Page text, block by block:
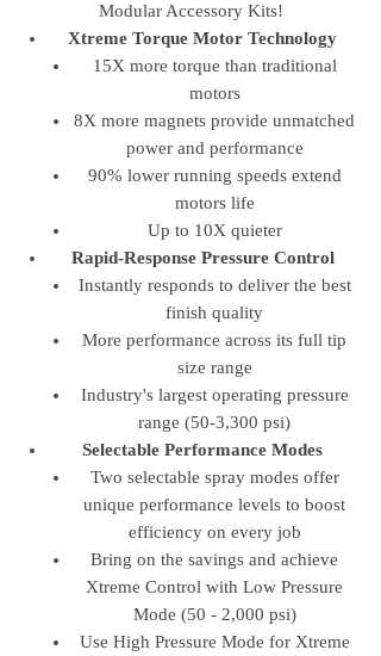
Modular Accessory Kits!
Xtreme Torque Motor Technology
15X more torque than traditional
motors
8X more magnets provide unmatched
power and performance
90% lower running speeds extend
motors life
Up to 10X quieter
Rapid-Response Pressure Control
Instantly responds to deliver the best
finish quality
More performance across its full tip
size range
Industry's largest operating pressure
range (50-3,300 psi)
Selectable Performance Modes
Two selectable spray modes offer
unique performance levels to boost
efficiency on every job
Bring on the savings and achieve
Xtreme Control with Low Pressure
Mode (50 - 2,000 psi)
Use High Pressure Mode for Xtreme